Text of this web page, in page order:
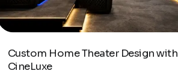
Custom Home Theater Design with
CineLuxe